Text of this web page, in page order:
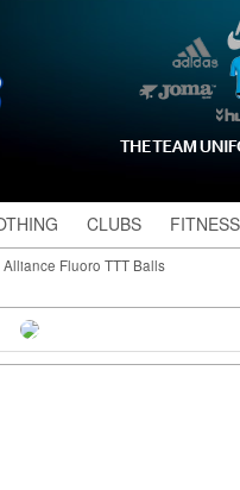
Alliance Fluoro TTT Balls
CLUBS FITNESS